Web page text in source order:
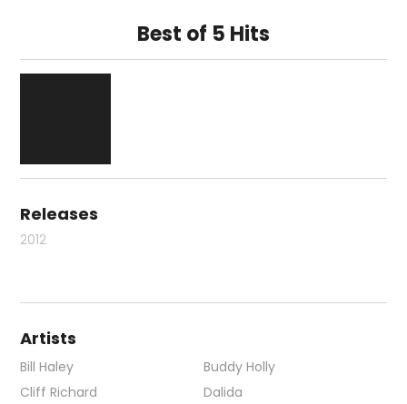
Best of 5 Hits
Releases
2012
Artists
Bill Haley
Buddy Holly
Cliff Richard
Dalida